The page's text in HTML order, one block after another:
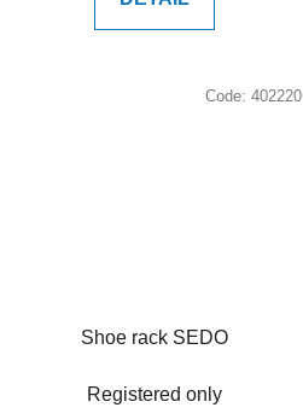
Shoe rack SEDO
Registered only
Code: 402220